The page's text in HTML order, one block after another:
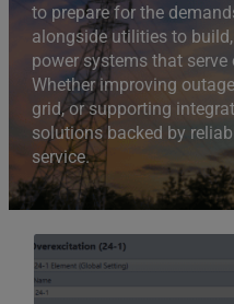
to prepare for the
alongside utilities to
power systems that
Whether improving
grid, or supporting
solutions backed by
service.